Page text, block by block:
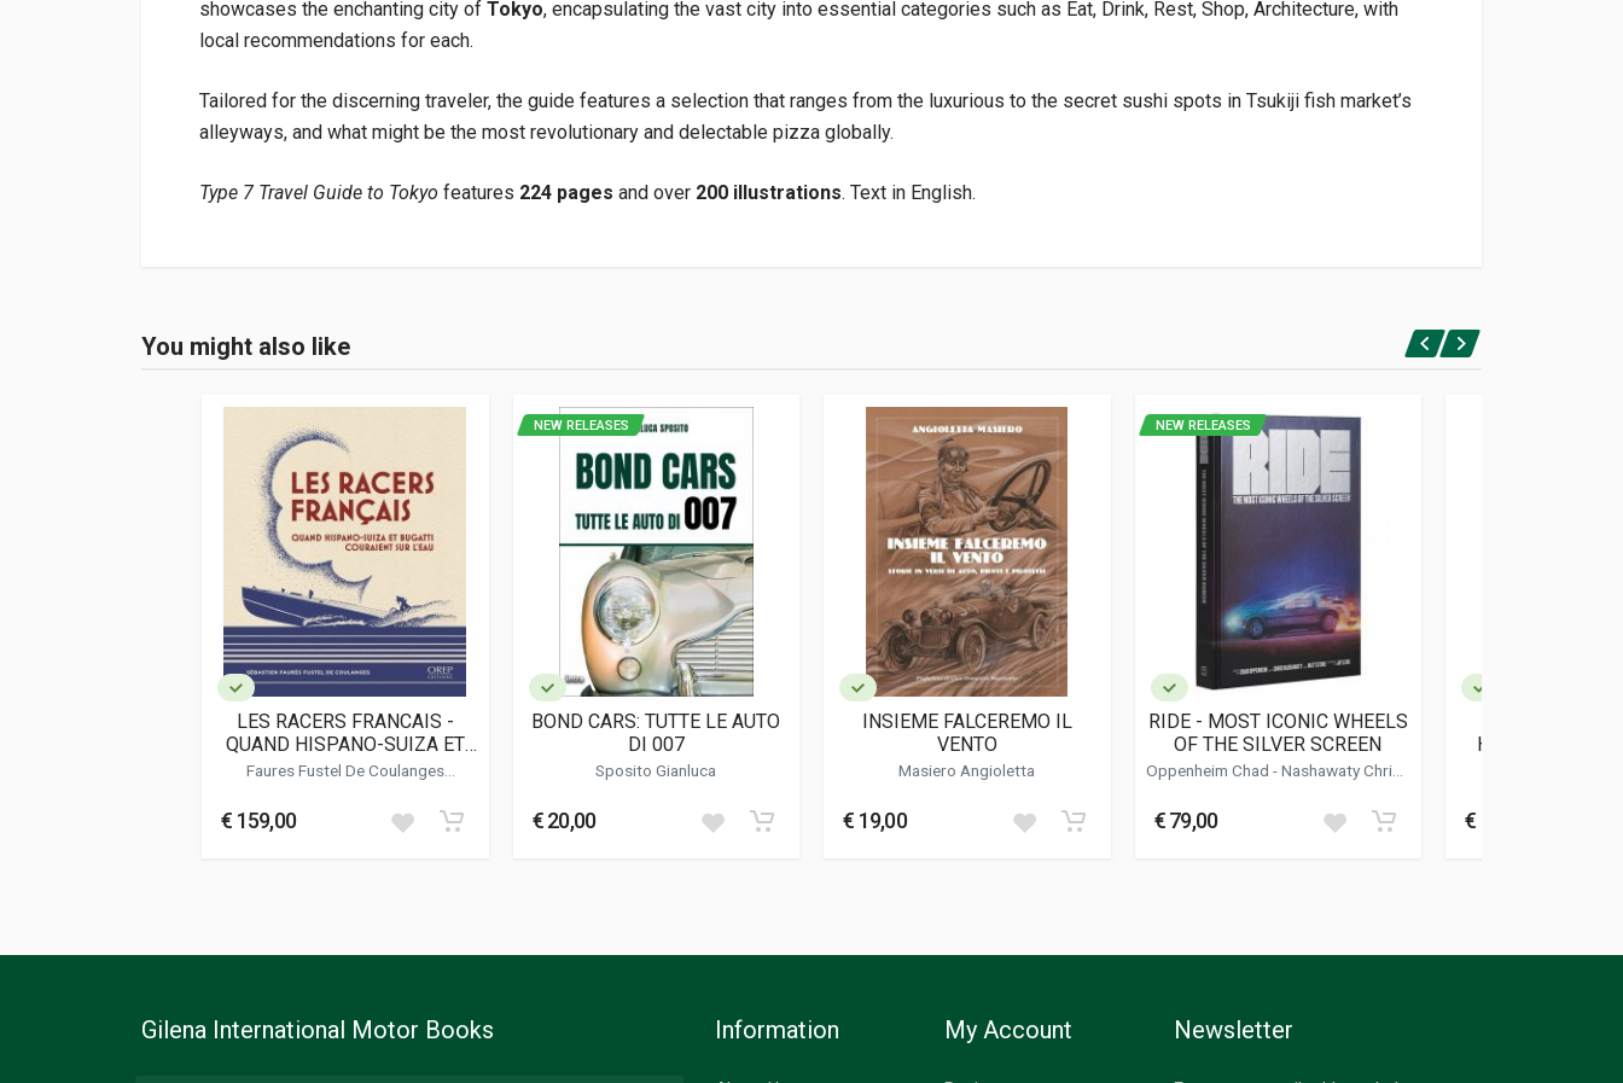
showcases the enchanting city of Tokyo, encapsulating the vast city into essential categories such as Eat, Drink, Rest, Shop, Architecture, with
local recommendations for each.
Tailored for the discerning traveler, the guide features a selection that ranges from the luxurious to the secret sushi spots in Tsukiji fish market’s
alleyways, and what might be the most revolutionary and delectable pizza globally.
Type 7 Travel Guide to Tokyo features 224 pages and over 200 illustrations. Text in English.
ISBN / EAN 9789083298139
English
Publication date 12/2023
Additional information
Book type or Series Photo Book
Login or Register
You might also like
LES RACERS FRANCAIS -
QUAND HISPANO-SUIZA ET
BUGATTI COURAIENT SUR
Faures Fustel De Coulanges
€ 159,00
NEW RELEASES
BOND CARS: TUTTE LE AUTO
DI 007
Sposito Gianluca
€ 20,00
INSIEME FALCEREMO IL
VENTO
Masiero Angioletta
€ 19,00
NEW RELEASES
RIDE - MOST ICONIC WHEELS
OF THE SILVER SCREEN
€ 79,00
HANNO FATTO
€ 20,00
Gilena International Motor Books Information My Account Newsletter